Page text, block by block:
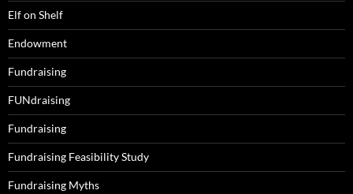
Elf on Shelf
Endowment
Fundraising
FUNdraising
Fundraising
Fundraising Feasibility Study
Fundraising Myths